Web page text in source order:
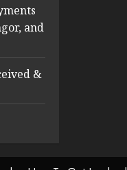
and
&